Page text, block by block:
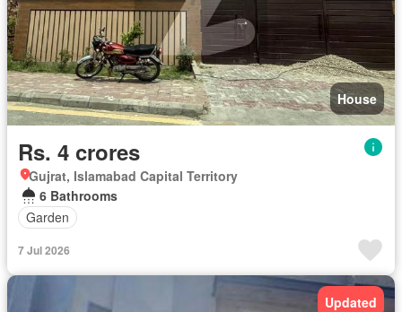
House
Rs. 4 crores
Gujrat, Islamabad Capital Territory
6 Bathrooms
Garden
7 Jul 2026
Updated